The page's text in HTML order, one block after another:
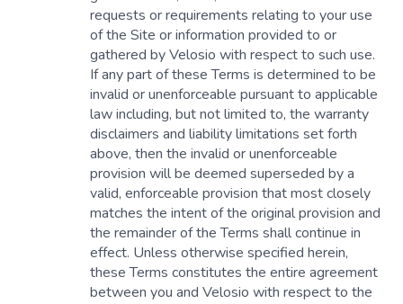
requests or requirements relating to your use
of the Site or information provided to or
gathered by Velosio with respect to such use.
If any part of these Terms is determined to be
invalid or unenforceable pursuant to applicable
law including, but not limited to, the warranty
disclaimers and liability limitations set forth
above, then the invalid or unenforceable
provision will be deemed superseded by a
valid, enforceable provision that most closely
matches the intent of the original provision and
the remainder of the Terms shall continue in
effect. Unless otherwise specified herein,
these Terms constitutes the entire agreement
between you and Velosio with respect to the